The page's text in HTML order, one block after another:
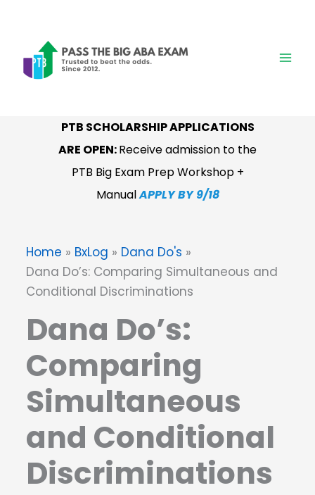
content
PTB SCHOLARSHIP APPLICATIONS
ARE OPEN:Receive admission to the
PTB Big Exam Prep Workshop +
ManualAPPLY BY 9/18
Home BxLog
Dana Do's
Dana Do’s: Comparing Simultaneous and
Conditional Discriminations
Dana Do’s:
Comparing
Simultaneous
and Conditional
Discriminations